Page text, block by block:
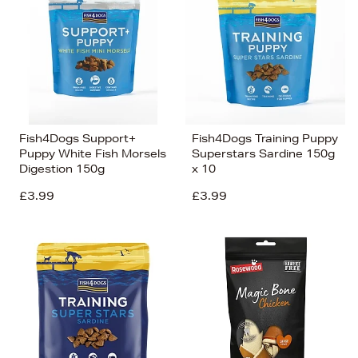
Fish4Dogs Support+
Puppy White Fish Morsels
Digestion 150g
£3.99
Fish4Dogs Training Puppy
Superstars Sardine 150g
x 10
£3.99